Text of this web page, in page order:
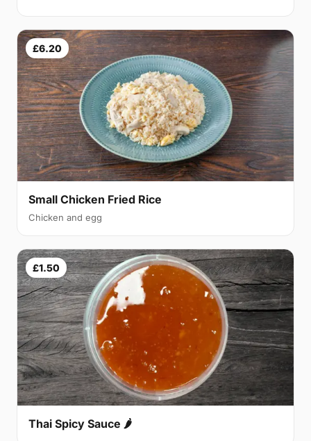
£6.20
Small Chicken Fried Rice
Chicken and egg
£1.50
Thai Spicy Sauce 🌶